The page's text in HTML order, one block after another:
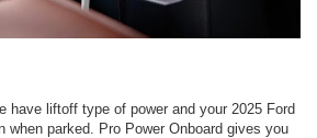
have liftoff type of power and your 2025 Ford
when parked. Pro Power Onboard gives you